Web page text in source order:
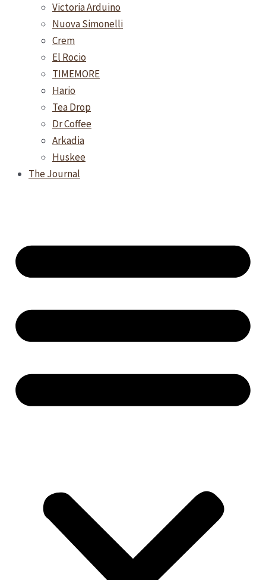
Victoria Arduino
Nuova Simonelli
Crem
El Rocio
TIMEMORE
Hario
Tea Drop
Dr Coffee
Arkadia
Huskee
The Journal